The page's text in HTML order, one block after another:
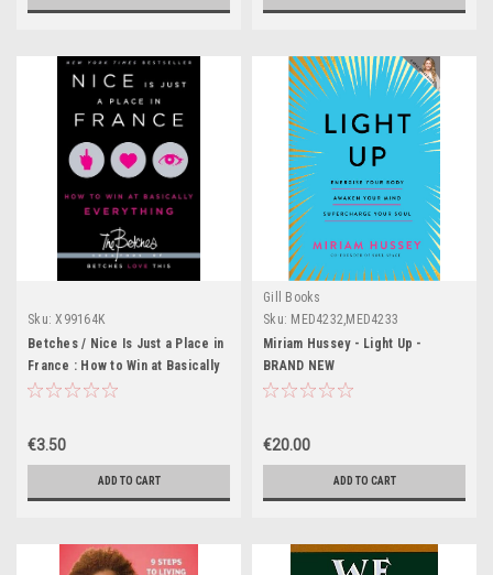
Sku: X99164K
Betches / Nice Is Just a Place in
France : How to Win at Basically
Everything (Large Paperback)
€3.50
ADD TO CART
Gill Books
Sku: MED4232,MED4233
Miriam Hussey - Light Up -
BRAND NEW
€20.00
ADD TO CART